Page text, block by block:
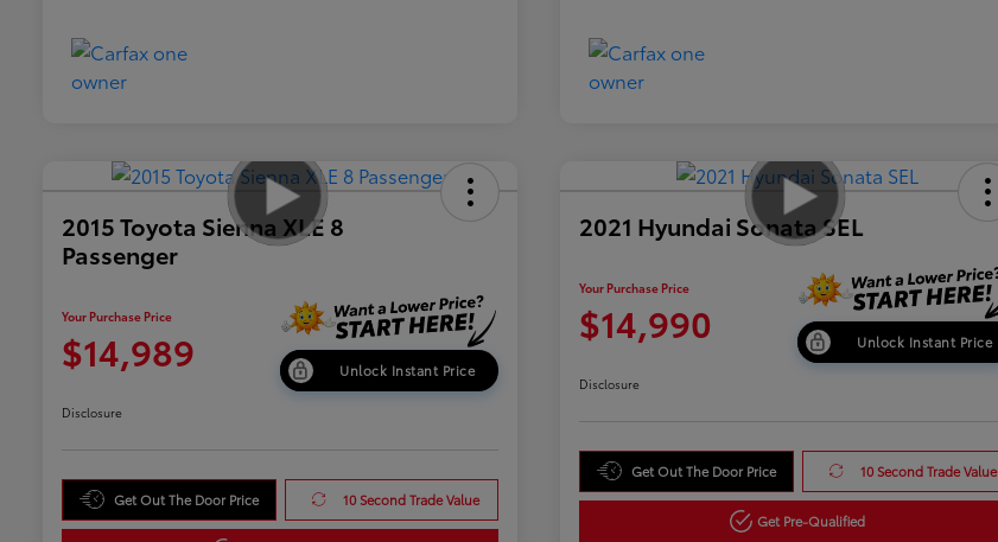
2015 Toyota Sienna XLE 8
Passenger
Your Purchase Price
$14,989 Unlock Instant Price
Disclosure
Get Out The Door Price 10 Second Trade Value
2021 Hyundai Sonata SEL
Your Purchase Price
$14,990 Unlock Instant Price
Disclosure
Get Out The Door Price 10 Second Trade Value
Get Pre-Qualified